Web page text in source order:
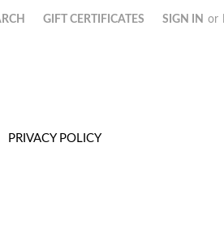
GIFT CERTIFICATES SIGN IN or
PRIVACY POLICY